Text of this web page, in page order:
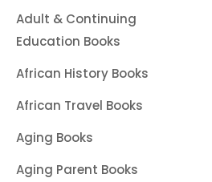
Adult & Continuing
Education Books
African History Books
African Travel Books
Aging Books
Aging Parent Books